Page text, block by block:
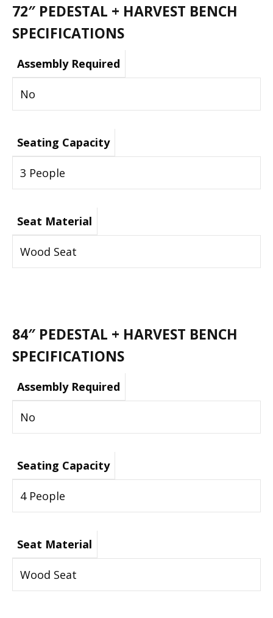
72″ PEDESTAL + HARVEST BENCH
SPECIFICATIONS
Assembly Required
No
Seating Capacity
3 People
Seat Material
Wood Seat
84″ PEDESTAL + HARVEST BENCH
SPECIFICATIONS
Assembly Required
No
Seating Capacity
4 People
Seat Material
Wood Seat